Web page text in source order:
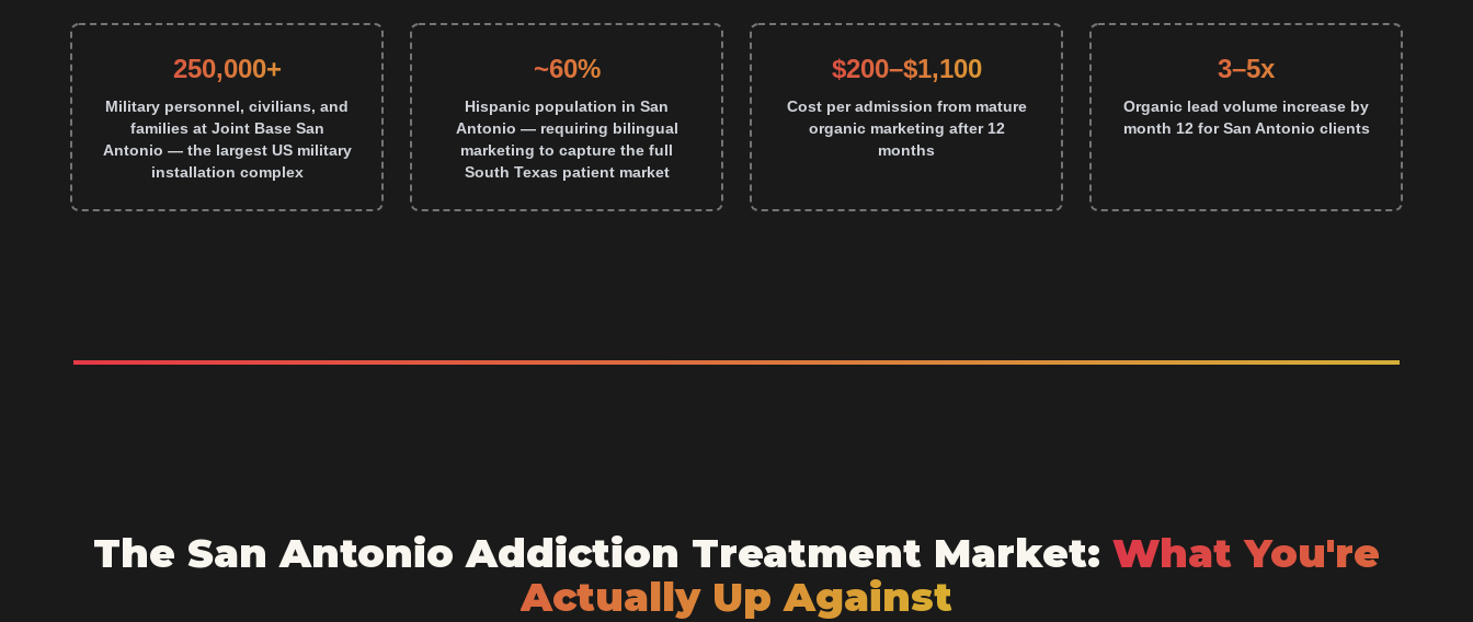
250,000+
Military personnel, civilians, and
families at Joint Base San
Antonio — the largest US military
installation complex
~60%
Hispanic population in San
Antonio — requiring bilingual
marketing to capture the full
South Texas patient market
$200–$1,100
Cost per admission from mature
organic marketing after 12
months
3–5x
Organic lead volume increase by
month 12 for San Antonio clients
The San Antonio Addiction Treatment Market: What You're
Actually Up Against